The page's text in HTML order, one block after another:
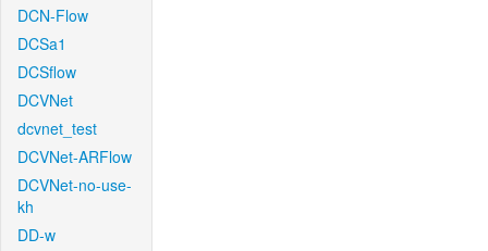
DCN-Flow
DCSa1
DCSflow
DCVNet
dcvnet_test
DCVNet-ARFlow
DCVNet-no-use-
kh
DD-w